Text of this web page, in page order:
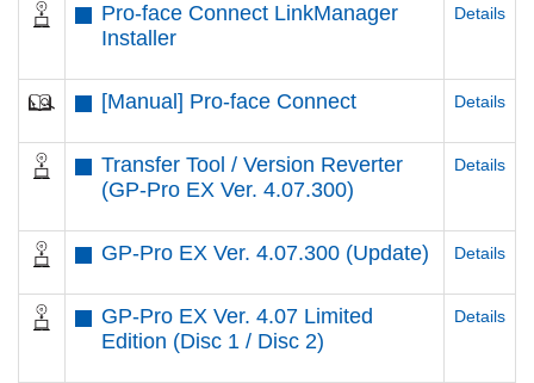
Pro-face Connect LinkManager
Installer
Details
[Manual] Pro-face Connect Details
Transfer Tool / Version Reverter
(GP-Pro EX Ver. 4.07.300)
Details
GP-Pro EX Ver. 4.07.300 (Update) Details
GP-Pro EX Ver. 4.07 Limited
Edition (Disc 1 / Disc 2)
Details